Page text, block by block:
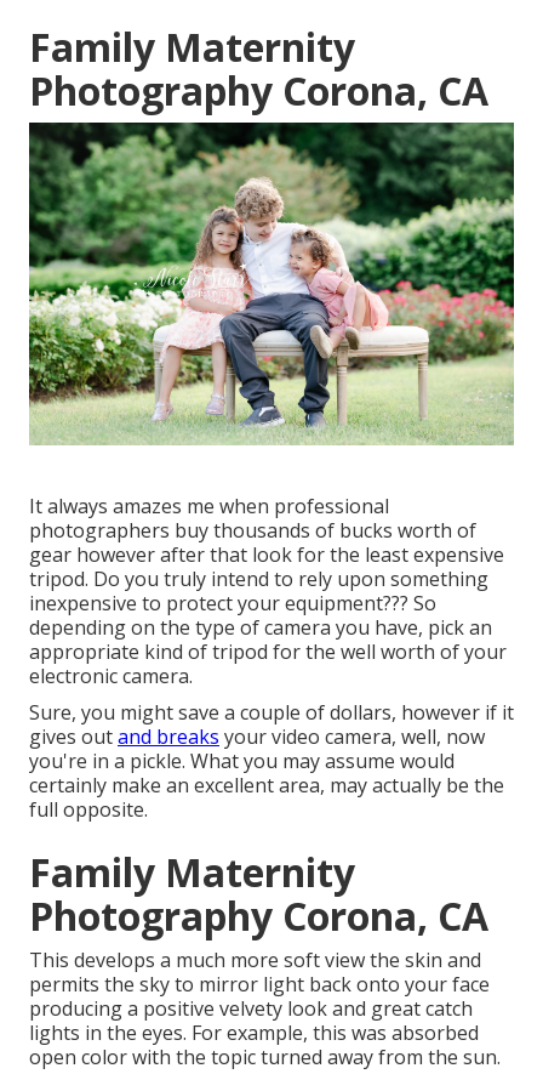
Family Maternity
Photography Corona, CA
It always amazes me when professional
photographers buy thousands of bucks worth of
gear however after that look for the least expensive
tripod. Do you truly intend to rely upon something
inexpensive to protect your equipment??? So
depending on the type of camera you have, pick an
appropriate kind of tripod for the well worth of your
electronic camera.
Sure, you might save a couple of dollars, however if it
gives outand breaks your video camera, well, now
you're in a pickle. What you may assume would
certainly make an excellent area, may actually be the
full opposite.
Family Maternity
Photography Corona, CA
This develops a much more soft view the skin and
permits the sky to mirror light back onto your face
producing a positive velvety look and great catch
lights in the eyes. For example, this was absorbed
open color with the topic turned away from the sun.